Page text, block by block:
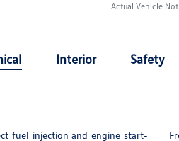
Actual Vehicle
Interior Safety
fuel injection and engine start-